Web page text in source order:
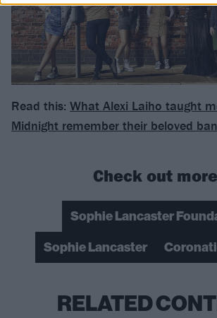
Read this: What Alexi Laiho taught
Midnight remember their beloved
Check out
Sophie Lancaster
Sophie Lancaster
RELATED